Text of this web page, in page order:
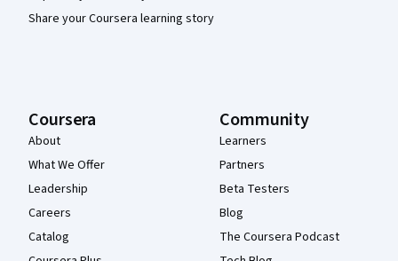
Share your Coursera learning story
Coursera
About
What We Offer
Leadership
Careers
Catalog
Community
Learners
Partners
Beta Testers
Blog
The Coursera Podcast